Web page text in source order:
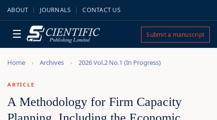
ABOUT JOURNALS CONTACT US
☰ Submit a manuscript
Home Archives 2026 Vol.2 No.1 (In Progress)
ARTICLE
A Methodology for Firm Capacity